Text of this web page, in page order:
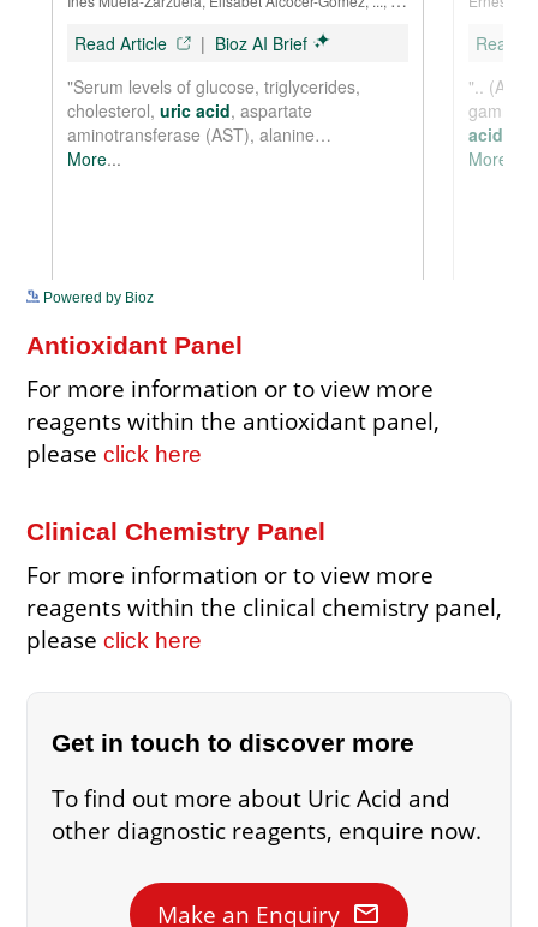
Powered by Bioz
Antioxidant Panel
For more information or to view more
reagents within the antioxidant panel,
pleaseclick here
Clinical Chemistry Panel
For more information or to view more
reagents within the clinical chemistry panel,
pleaseclick here
Get in touch to discover more
To find out more about Uric Acid and
other diagnostic reagents, enquire now.
Make an Enquiry mail